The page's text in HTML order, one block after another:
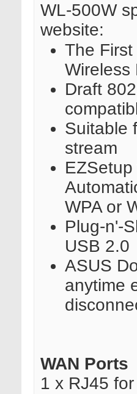
WL-500W
website:
The
Wireless
Draft
Suitable
stream
WPA or
Plug-n'-
USB 2.0
ASUS
anytime
WAN Ports
1 x RJ45